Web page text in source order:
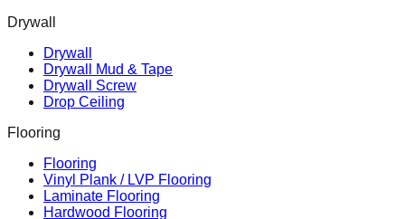
Drywall
Drywall
Drywall Mud & Tape
Drywall Screw
Drop Ceiling
Flooring
Flooring
Vinyl Plank / LVP Flooring
Laminate Flooring
Hardwood Flooring